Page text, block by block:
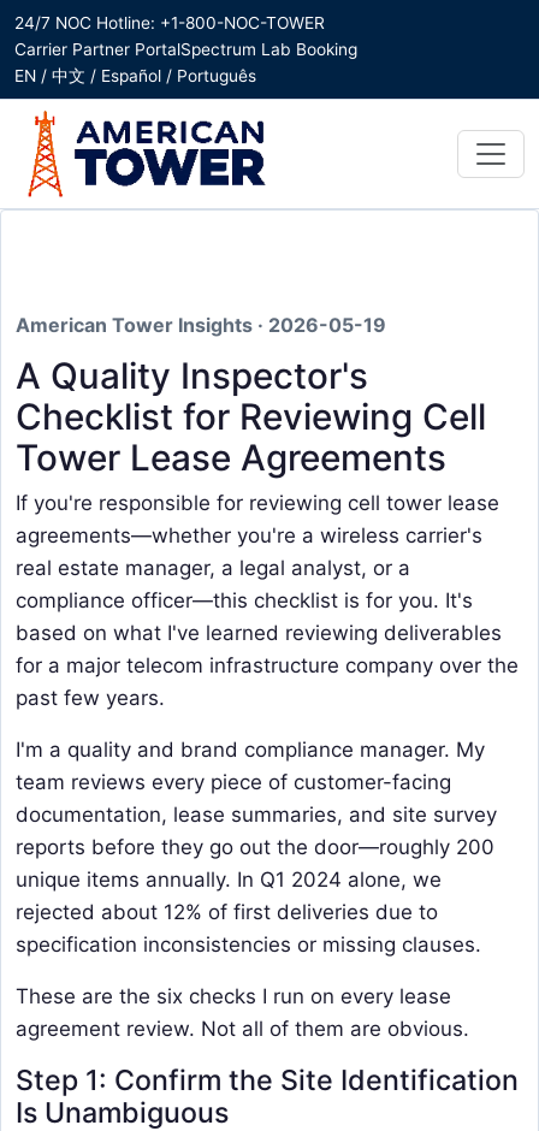
24/7 NOC Hotline: +1-800-NOC-TOWER
Carrier Partner PortalSpectrum Lab Booking
EN / 中文 / Español / Português
American Tower Insights · 2026-05-19
A Quality Inspector's
Checklist for Reviewing Cell
Tower Lease Agreements
If you're responsible for reviewing cell tower lease
agreements—whether you're a wireless carrier's
real estate manager, a legal analyst, or a
compliance officer—this checklist is for you. It's
based on what I've learned reviewing deliverables
for a major telecom infrastructure company over the
past few years.
I'm a quality and brand compliance manager. My
team reviews every piece of customer-facing
documentation, lease summaries, and site survey
reports before they go out the door—roughly 200
unique items annually. In Q1 2024 alone, we
rejected about 12% of first deliveries due to
specification inconsistencies or missing clauses.
These are the six checks I run on every lease
agreement review. Not all of them are obvious.
Step 1: Confirm the Site Identification
Is Unambiguous